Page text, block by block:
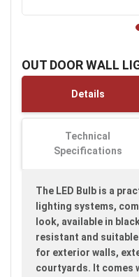
OUT DOOR WALL
the
the
Details
Technical
Specifications
The LED Bulb is a
lighting systems,
look, available in
resistant and
for exterior walls,
courtyards. It comes